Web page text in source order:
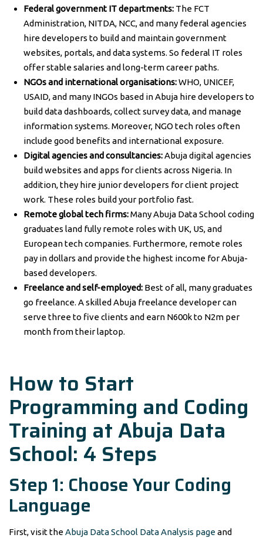
Federal government IT departments: The FCT
Administration, NITDA, NCC, and many federal agencies
hire developers to build and maintain government
websites, portals, and data systems. So federal IT roles
offer stable salaries and long-term career paths.
NGOs and international organisations:WHO, UNICEF,
USAID, and many INGOs based in Abuja hire developers to
build data dashboards, collect survey data, and manage
information systems. Moreover, NGO tech roles often
include good benefits and international exposure.
Digital agencies and consultancies:Abuja digital agencies
build websites and apps for clients across Nigeria. In
addition, they hire junior developers for client project
work. These roles build your portfolio fast.
Remote global tech firms:Many Abuja Data School coding
graduates land fully remote roles with UK, US, and
European tech companies. Furthermore, remote roles
pay in dollars and provide the highest income for Abuja-
based developers.
Freelance and self-employed: Best of all, many graduates
go freelance. A skilled Abuja freelance developer can
serve three to five clients and earn N600k to N2m per
month from their laptop.
How to Start
Programming and Coding
Training at Abuja Data
School: 4 Steps
Step 1: Choose Your Coding
Language
First, visit theAbuja Data School Data Analysis pageand